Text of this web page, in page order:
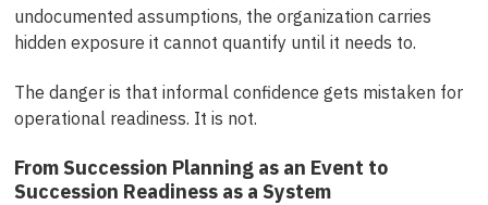
undocumented assumptions, the organization carries
hidden exposure it cannot quantify until it needs to.
The danger is that informal confidence gets mistaken for
operational readiness. It is not.
From Succession Planning as an Event to
Succession Readiness as a System